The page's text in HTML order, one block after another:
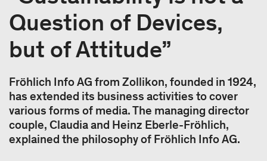
Question of Devices,
but of Attitude”
Fröhlich Info AG from Zollikon, founded in 1924,
has extended its business activities to cover
various forms of media. The managing director
couple, Claudia and Heinz Eberle-Fröhlich,
explained the philosophy of Fröhlich Info AG.